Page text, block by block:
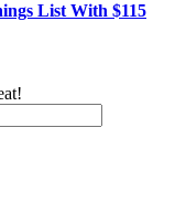
List With $115